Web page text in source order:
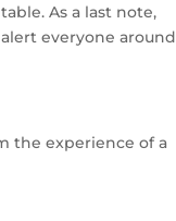
As a last note,
everyone around
the experience of a